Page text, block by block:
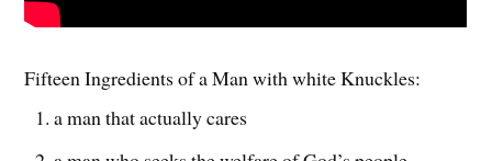
Fifteen Ingredients of a Man with white Knuckles:
a man that actually cares